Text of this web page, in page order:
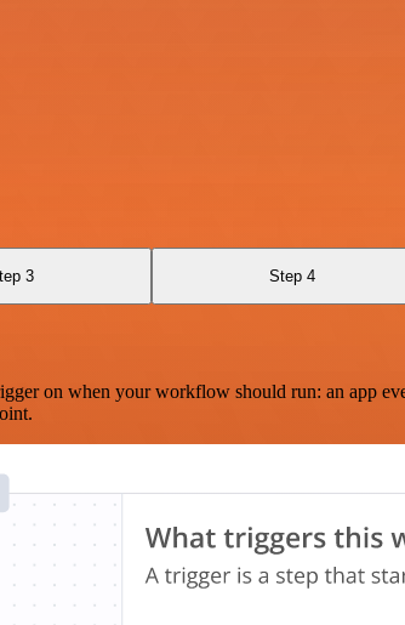
3 Step 4
on when your workflow should run: an app